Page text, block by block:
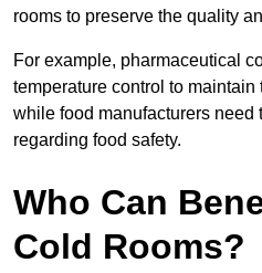
rooms to preserve the quality
For example, pharmaceutical
temperature control to
while food manufacturers
regarding food safety.
Who Can
Cold Rooms?